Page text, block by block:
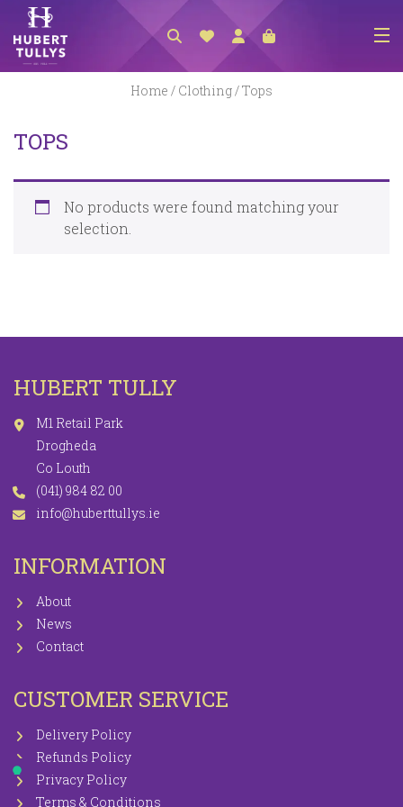
HABERDASHERY
SCARVES / HATS / GLOVES
Home / Clothing/ Tops
TOPS
No products were found matching your
selection.
HUBERT TULLY
M1 Retail Park
Drogheda
Co Louth
(041) 984 82 00
info@huberttullys.ie
INFORMATION
About
News
Contact
CUSTOMER SERVICE
Delivery Policy
Refunds Policy
Privacy Policy
Terms & Conditions